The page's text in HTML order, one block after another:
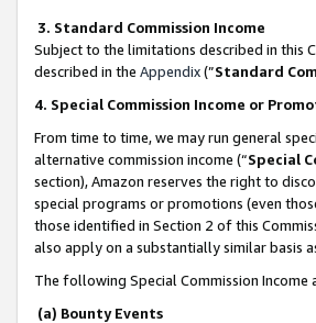
3. Standard Commission Income
Subject to the limitations described in this
described in the Appendix(”Standard
4. Special Commission Income or
From time to time, we may run general
alternative commission income (“Special
section), Amazon reserves the right to
special programs or promotions (even
those identified in Section 2 of this
also apply on a substantially similar basis
The following Special Commission Income
(a) Bounty Events